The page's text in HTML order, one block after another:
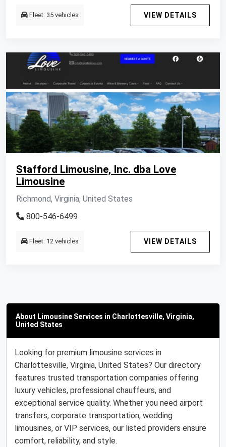
Fleet: 35 vehicles VIEW DETAILS
Stafford Limousine, Inc. dba Love
Limousine
Richmond, Virginia, United States
800-546-6499
Fleet: 12 vehicles VIEW DETAILS
About Limousine Services in Charlottesville, Virginia,
United States
Looking for premium limousine services in
Charlottesville, Virginia, United States? Our directory
features trusted transportation companies offering
luxury vehicles, professional chauffeurs, and
exceptional service quality. Whether you need airport
transfers, corporate transportation, wedding
limousines, or VIP services, our listed providers ensure
comfort, reliability, and style.